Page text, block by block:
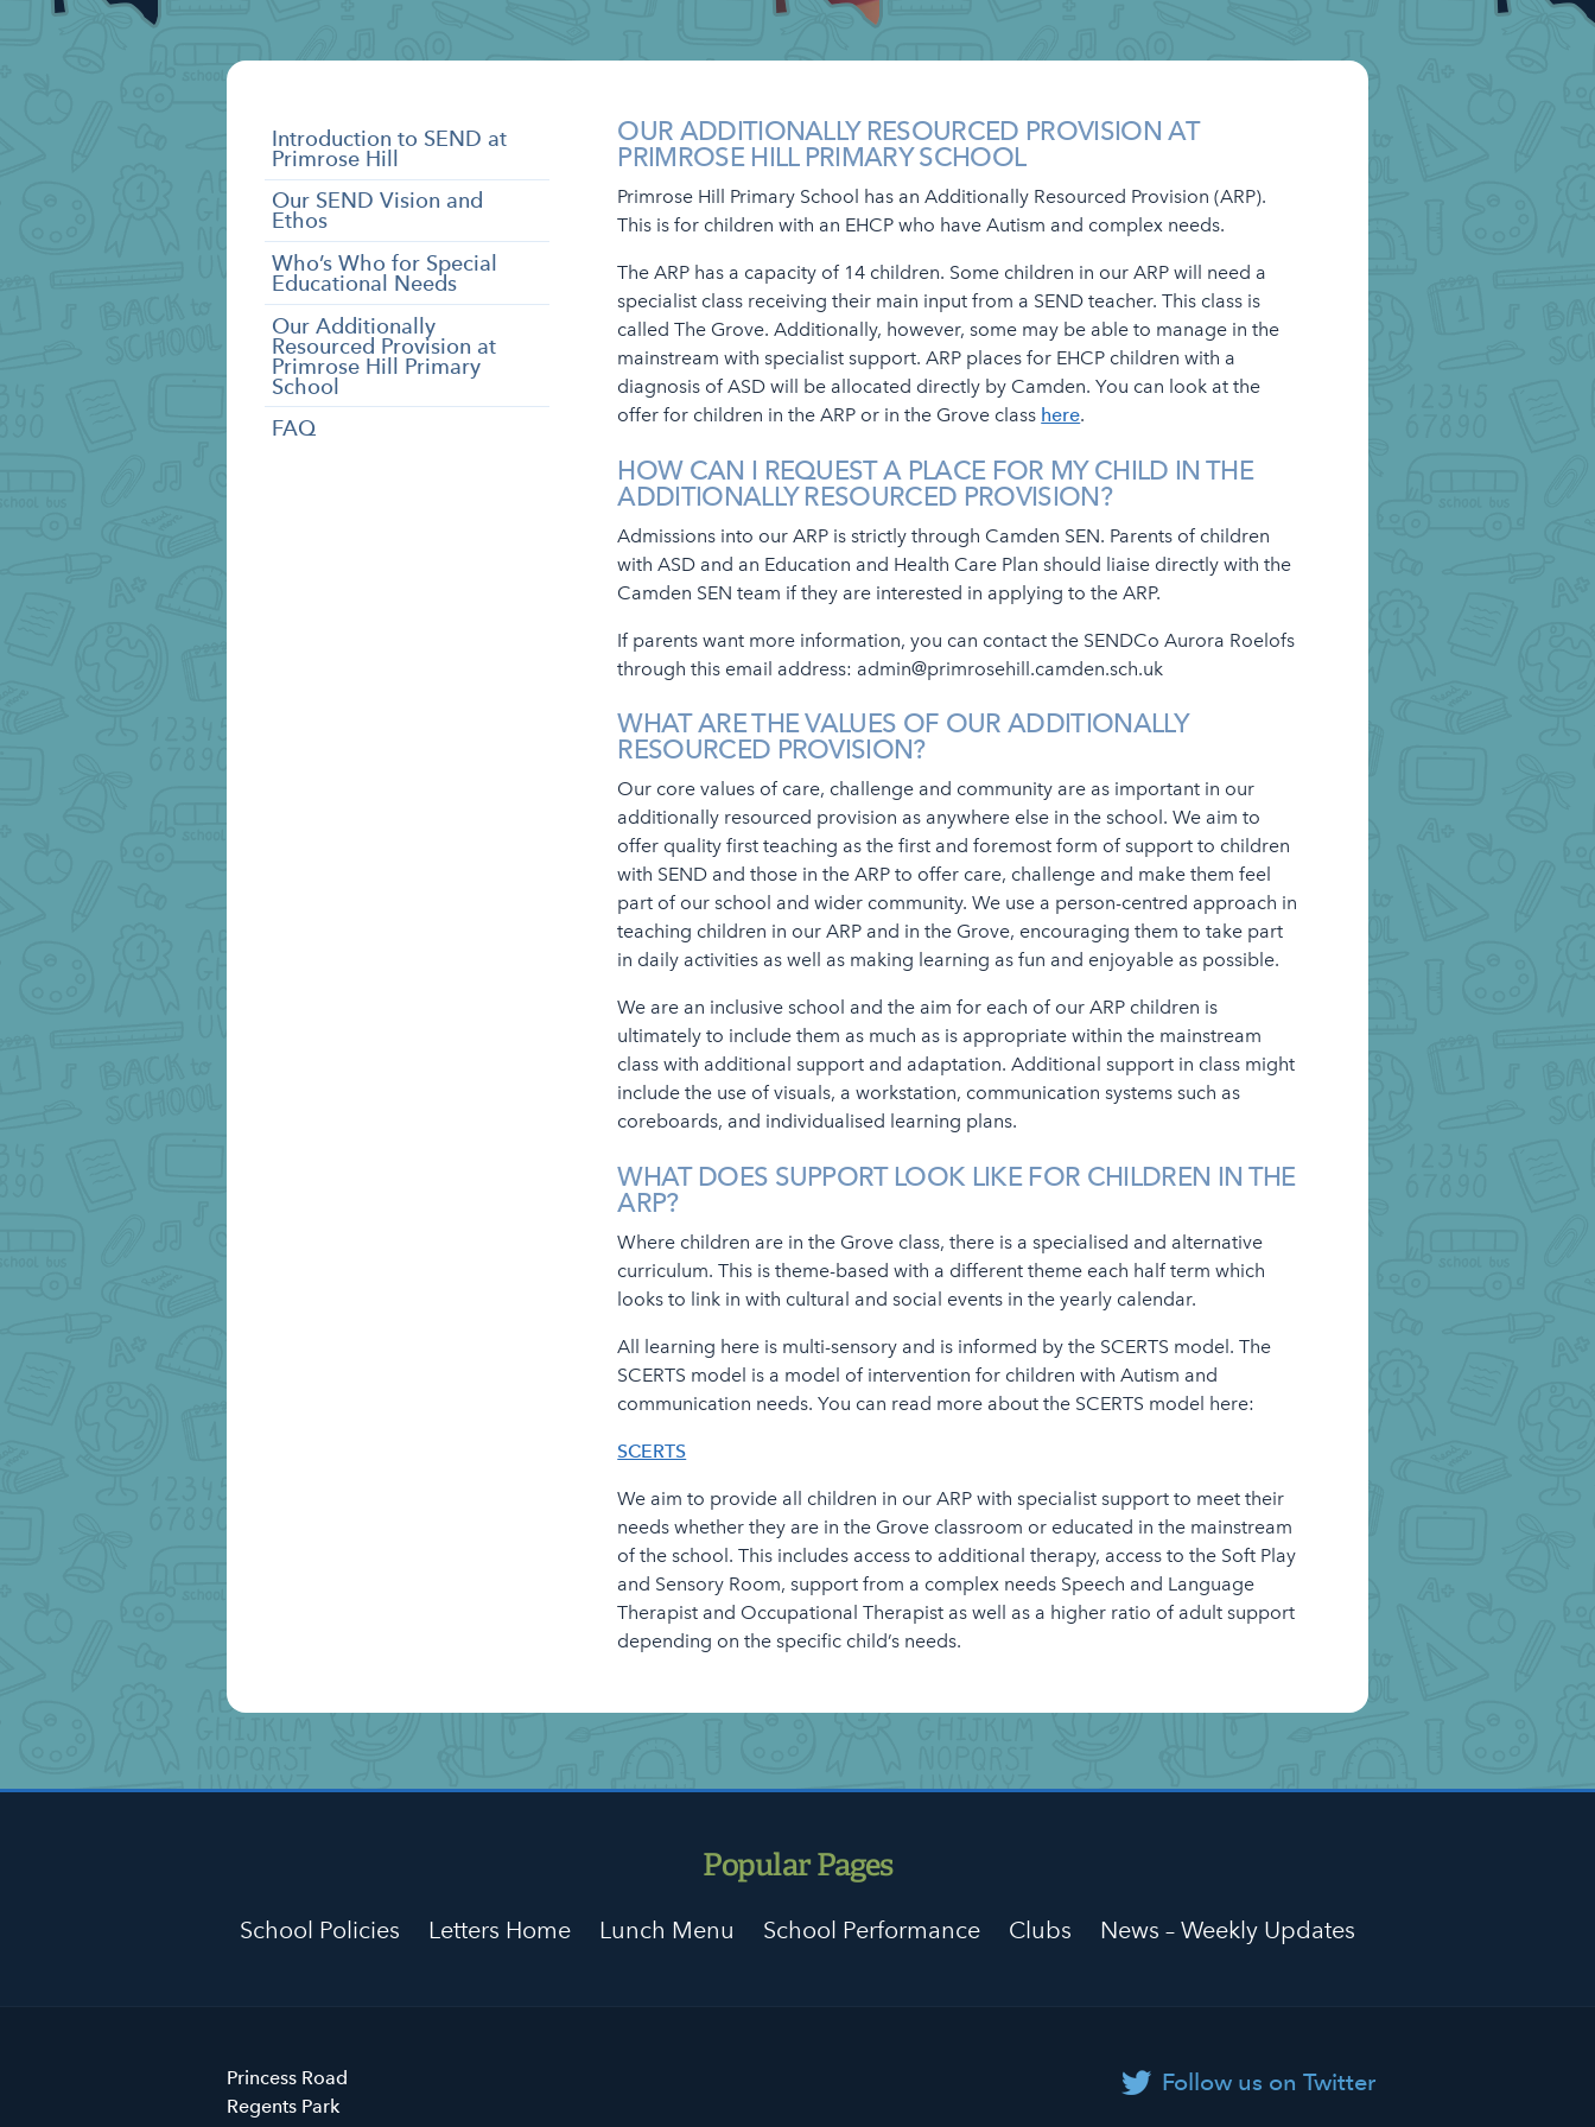
SEND
Categories
Introduction to SEND at
Primrose Hill
Our SEND Vision and
Ethos
Who’s Who for Special
Educational Needs
Our Additionally
Resourced Provision at
Primrose Hill Primary
School
FAQ
OUR ADDITIONALLY RESOURCED PROVISION AT
PRIMROSE HILL PRIMARY SCHOOL
Primrose Hill Primary School has an Additionally Resourced Provision (ARP).
This is for children with an EHCP who have Autism and complex needs.
The ARP has a capacity of 14 children. Some children in our ARP will need a
specialist class receiving their main input from a SEND teacher. This class is
called The Grove. Additionally, however, some may be able to manage in the
mainstream with specialist support. ARP places for EHCP children with a
diagnosis of ASD will be allocated directly by Camden. You can look at the
offer for children in the ARP or in the Grove class here.
HOW CAN I REQUEST A PLACE FOR MY CHILD IN THE
ADDITIONALLY RESOURCED PROVISION?
Admissions into our ARP is strictly through Camden SEN. Parents of children
with ASD and an Education and Health Care Plan should liaise directly with the
Camden SEN team if they are interested in applying to the ARP.
If parents want more information, you can contact the SENDCo Aurora Roelofs
through this email address: admin@primrosehill.camden.sch.uk
WHAT ARE THE VALUES OF OUR ADDITIONALLY
RESOURCED PROVISION?
Our core values of care, challenge and community are as important in our
additionally resourced provision as anywhere else in the school. We aim to
offer quality first teaching as the first and foremost form of support to children
with SEND and those in the ARP to offer care, challenge and make them feel
part of our school and wider community. We use a person-centred approach in
teaching children in our ARP and in the Grove, encouraging them to take part
in daily activities as well as making learning as fun and enjoyable as possible.
We are an inclusive school and the aim for each of our ARP children is
ultimately to include them as much as is appropriate within the mainstream
class with additional support and adaptation. Additional support in class might
include the use of visuals, a workstation, communication systems such as
coreboards, and individualised learning plans.
WHAT DOES SUPPORT LOOK LIKE FOR CHILDREN IN THE
ARP?
Where children are in the Grove class, there is a specialised and alternative
curriculum. This is theme-based with a different theme each half term which
looks to link in with cultural and social events in the yearly calendar.
All learning here is multi-sensory and is informed by the SCERTS model. The
SCERTS model is a model of intervention for children with Autism and
communication needs. You can read more about the SCERTS model here:
SCERTS
We aim to provide all children in our ARP with specialist support to meet their
needs whether they are in the Grove classroom or educated in the mainstream
of the school. This includes access to additional therapy, access to the Soft Play
and Sensory Room, support from a complex needs Speech and Language
Therapist and Occupational Therapist as well as a higher ratio of adult support
depending on the specific child’s needs.
Popular Pages
School Policies Letters Home Lunch Menu School Performance Clubs News – Weekly Updates
Follow us on Twitter
Primrose
Hill
Princess Road
Regents Park